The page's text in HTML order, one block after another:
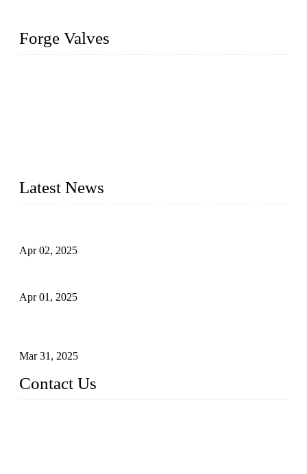
Forge Valves
Latest News
Apr 02, 2025
Apr 01, 2025
Mar 31, 2025
Contact Us